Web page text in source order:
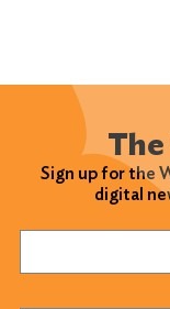
Sign up for the
digital